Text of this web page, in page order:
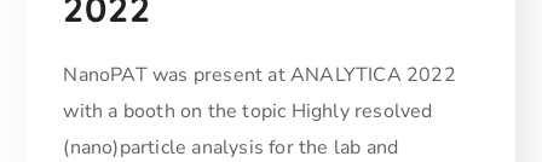
NanoPAT was present at ANALYTICA 2022
with a booth on the topic Highly resolved
(nano)particle analysis for the lab and